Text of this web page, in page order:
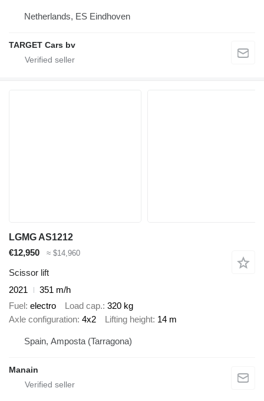
Netherlands, ES Eindhoven
TARGET Cars bv
LGMG AS1212
€12,950
≈ $14,960
Scissor lift
2021
351 m/h
Fuel electro Load cap. 320 kg
Axle configuration 4x2 Lifting height 14 m
Spain, Amposta (Tarragona)
Manain